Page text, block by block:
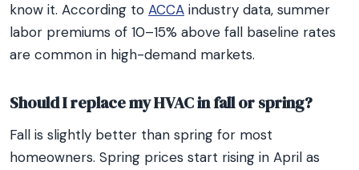
know it. According to ACCA industry data, summer
labor premiums of 10–15% above fall baseline rates
are common in high-demand markets.
Should I replace my HVAC in fall or spring?
Fall is slightly better than spring for most
homeowners. Spring prices start rising in April as